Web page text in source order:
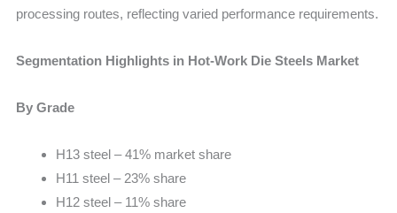
processing routes, reflecting varied performance requirements.
Segmentation Highlights in Hot-Work Die Steels Market
By Grade
H13 steel – 41% market share
H11 steel – 23% share
H12 steel – 11% share